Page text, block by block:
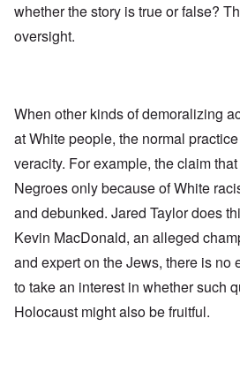
whether the story is true or false?
oversight.
When other kinds of demoralizing
at White people, the normal
veracity. For example, the claim
Negroes only because of White
and debunked. Jared Taylor does
Kevin MacDonald, an alleged
and expert on the Jews, there is no
to take an interest in whether such
Holocaust might also be fruitful.